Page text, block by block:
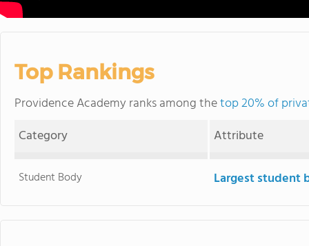
Top Rankings
Providence Academy ranks among thetop 20% of
Category
Attribute
Student Body Largest student